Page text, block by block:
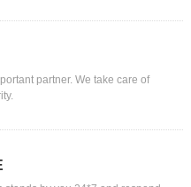
partner. We take care of